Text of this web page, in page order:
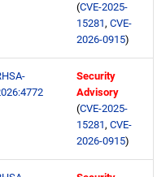
(CVE-2025-
15281, CVE-
2026-0915)
Security
Advisory
(CVE-2025-
15281, CVE-
2026-0915)